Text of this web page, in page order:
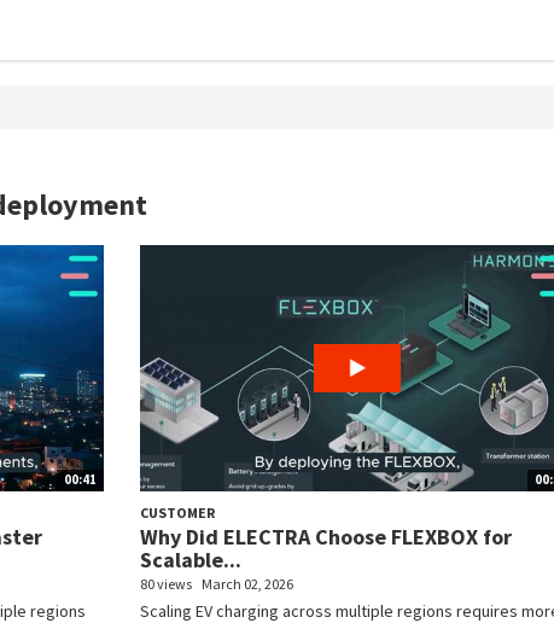
00:41
regions
CUSTOMER
Why Did ELECTRA Choose FLEXBOX for
Scalable...
80 views March 02, 2026
Scaling EV charging across multiple regions requires